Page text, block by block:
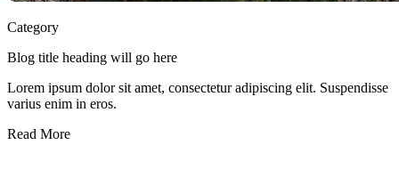
Category
Blog title heading will go here
Lorem ipsum dolor sit amet, consectetur adipiscing elit. Suspendisse
varius enim in eros.
Read More